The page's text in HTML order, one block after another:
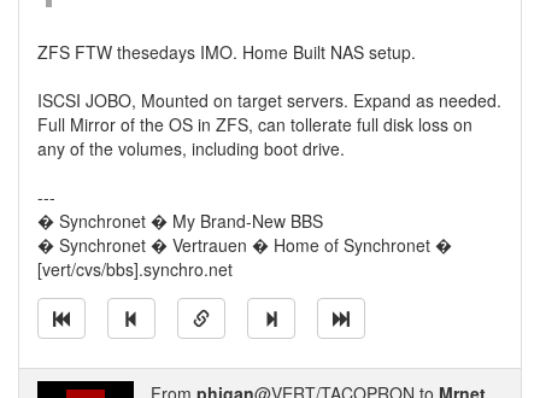
ZFS FTW thesedays IMO. Home Built NAS setup.
ISCSI JOBO, Mounted on target servers. Expand as needed.
Full Mirror of the OS in ZFS, can tollerate full disk loss on
any of the volumes, including boot drive.
---
� Synchronet � My Brand-New BBS
� Synchronet � Vertrauen � Home of Synchronet �
[vert/cvs/bbs].synchro.net
From phigan@VERT/TACOPRON to Mrnet